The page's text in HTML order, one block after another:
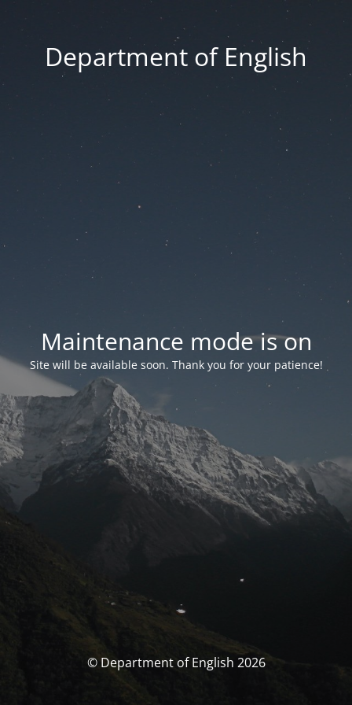
Department of English
Maintenance mode is on
Site will be available soon. Thank you for your patience!
© Department of English 2026